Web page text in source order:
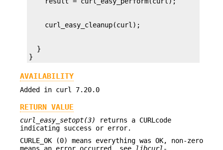
  }
}
AVAILABILITY
Added in curl 7.20.0
RETURN VALUE
curl_easy_setopt(3)
returns a CURLcode
indicating success or error.
CURLE_OK (0) means everything was OK, non-zero
means an error occurred, see
libcurl-